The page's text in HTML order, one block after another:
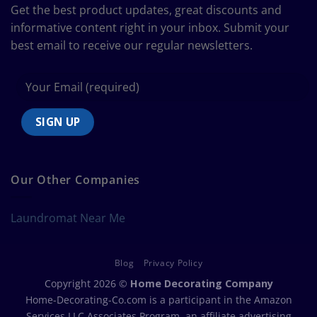
Chart
Get the best product updates, great discounts and
informative content right in your inbox. Submit your
best email to receive our regular newsletters.
Our Other Companies
Laundromat Near Me
Blog Privacy Policy
Copyright 2026 © Home Decorating Company
Home-Decorating-Co.com is a participant in the Amazon